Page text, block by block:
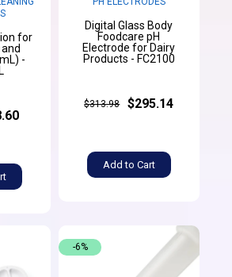
for
-
Digital Glass Body
Foodcare pH
Electrode for Dairy
Products - FC2100
$313.98 $295.14
Add to Cart
-6%